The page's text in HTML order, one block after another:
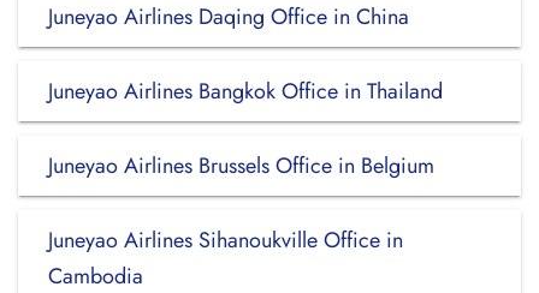
Juneyao Airlines Daqing Office in China
Juneyao Airlines Bangkok Office in Thailand
Juneyao Airlines Brussels Office in Belgium
Juneyao Airlines Sihanoukville Office in
Cambodia